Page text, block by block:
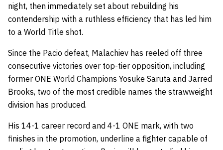
night, then immediately set about rebuilding his
contendership with a ruthless efficiency that has led him
to a World Title shot.
Since the Pacio defeat, Malachiev has reeled off three
consecutive victories over top-tier opposition, including
former ONE World Champions Yosuke Saruta and Jarred
Brooks, two of the most credible names the strawweight
division has produced.
His 14-1 career record and 4-1 ONE mark, with two
finishes in the promotion, underline a fighter capable of